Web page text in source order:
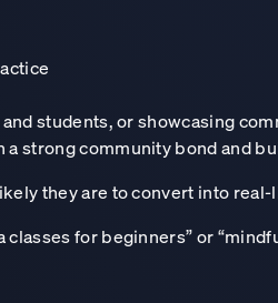
students, or showcasing
a strong community bond and
they are to convert into real-
classes for beginners” or